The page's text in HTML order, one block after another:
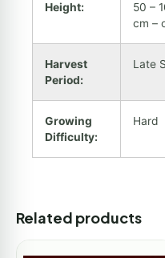
Height:
50 –
cm –
Harvest
Period:
Late
Growing
Difficulty:
Hard
Related products